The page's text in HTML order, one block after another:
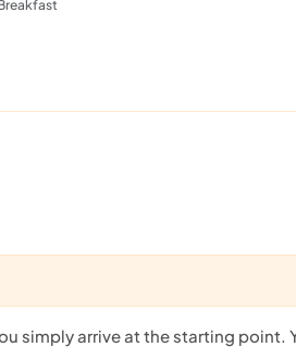
simply arrive at the starting point.